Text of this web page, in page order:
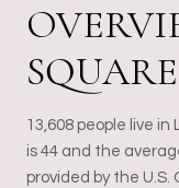
13,608 people live
is 44 and the
provided by the U.S.